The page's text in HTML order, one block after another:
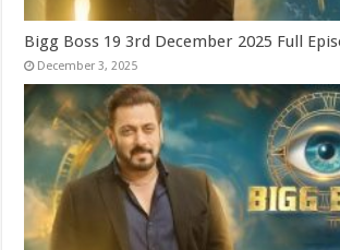
Bigg Boss 19 3rd December 2025 Full
December 3, 2025